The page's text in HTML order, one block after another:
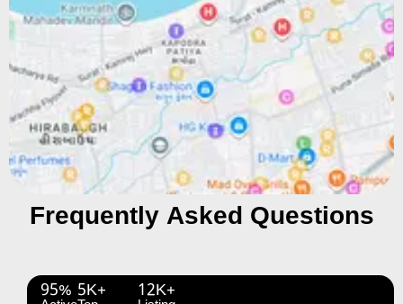
Frequently Asked Questions
95% 5K+ 12K+